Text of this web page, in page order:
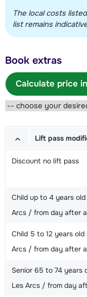
The local costs
list remains
Book extras
Calculate price
Lift pass
Discount no lift pass
Child up to 4 years
Arcs / from day after
Child 5 to 12 years old
Arcs / from day after
Senior 65 to 74 years
Les Arcs / from day